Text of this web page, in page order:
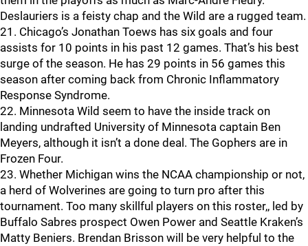
Deslauriers is a feisty chap and the Wild are a rugged team.
21. Chicago’s Jonathan Toews has six goals and four
assists for 10 points in his past 12 games. That’s his best
surge of the season. He has 29 points in 56 games this
season after coming back from Chronic Inflammatory
Response Syndrome.
22. Minnesota Wild seem to have the inside track on
landing undrafted University of Minnesota captain Ben
Meyers, although it isn’t a done deal. The Gophers are in
Frozen Four.
23. Whether Michigan wins the NCAA championship or not,
a herd of Wolverines are going to turn pro after this
tournament. Too many skillful players on this roster,, led by
Buffalo Sabres prospect Owen Power and Seattle Kraken’s
Matty Beniers. Brendan Brisson will be very helpful to the